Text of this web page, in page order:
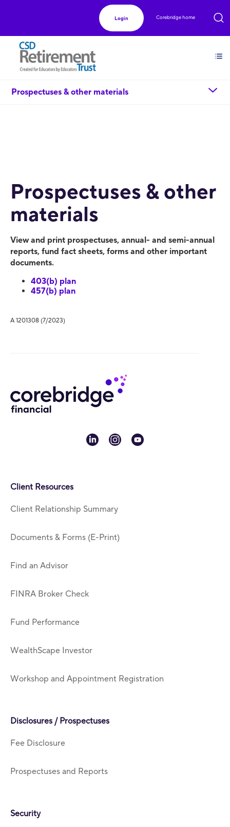
Login Corebridge home
Prospectuses & other materials chevron_down
Prospectuses & other
materials
View and print prospectuses, annual- and semi-annual
reports, fund fact sheets, forms and other important
documents.
403(b) plan
457(b) plan
A 1201308 (7/2023)
linkedininstagram
youtube
Client Resources
Client Relationship Summary
Documents & Forms (E-Print)
Find an Advisor
FINRA Broker Check
Fund Performance
WealthScape Investor
Workshop and Appointment Registration
Disclosures / Prospectuses
Fee Disclosure
Prospectuses and Reports
Security